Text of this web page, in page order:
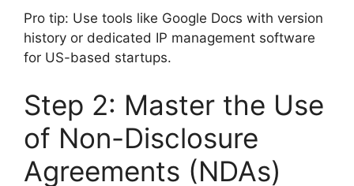
Pro tip: Use tools like Google Docs with version
history or dedicated IP management software
for US-based startups.
Step 2: Master the Use
of Non-Disclosure
Agreements (NDAs)